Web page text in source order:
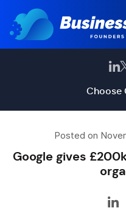
Choose
Posted on
Google gives